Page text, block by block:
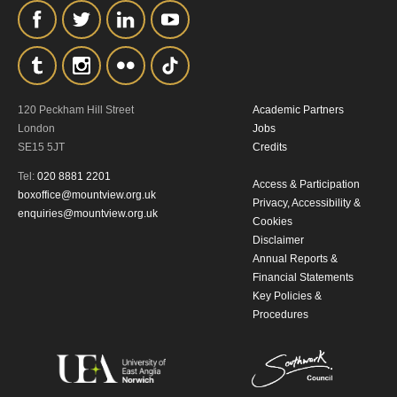
120 Peckham Hill Street
London
SE15 5JT
Tel: 020 8881 2201
boxoffice@mountview.org.uk
enquiries@mountview.org.uk
Academic Partners
Jobs
Credits
Access & Participation
Privacy, Accessibility &
Cookies
Disclaimer
Annual Reports &
Financial Statements
Key Policies &
Procedures
personal information in accordance with
our Privacy Policy.
*I AGREE AND UNDERSTAND
THE ABOVE PROCESSING OF